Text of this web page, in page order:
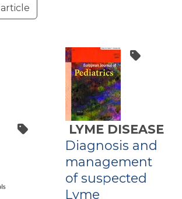
article
LYME DISEASE
Diagnosis and
management
of suspected
Lyme